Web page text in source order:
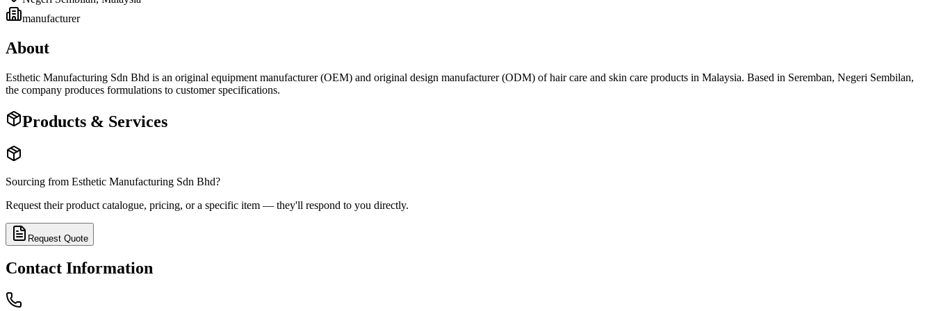
manufacturer
About
Esthetic Manufacturing Sdn Bhd is an original equipment manufacturer (OEM) and original design manufacturer (ODM) of hair care and skin care products in Malaysia. Based in Seremban, Negeri Sembilan,
the company produces formulations to customer specifications.
Products & Services
Sourcing from Esthetic Manufacturing Sdn Bhd?
Request their product catalogue, pricing, or a specific item — they'll respond to you directly.
Request Quote
Contact Information